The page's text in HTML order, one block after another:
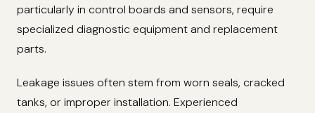
particularly in control boards and sensors, require
specialized diagnostic equipment and replacement
parts.
Leakage issues often stem from worn seals, cracked
tanks, or improper installation. Experienced